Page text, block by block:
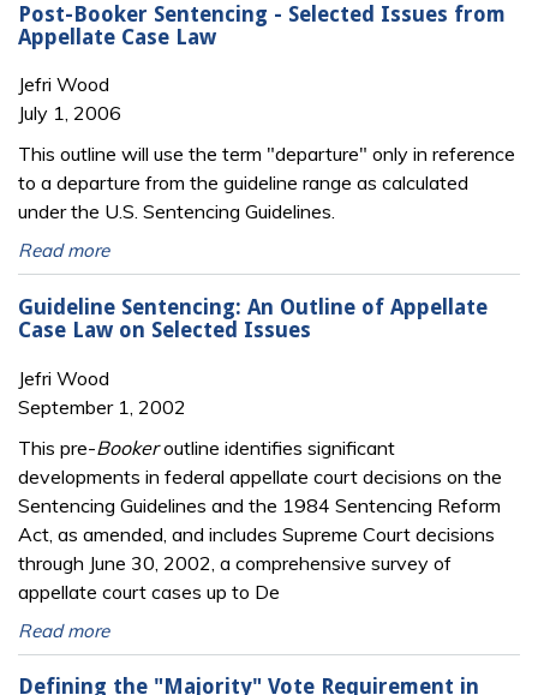
Post-Booker Sentencing - Selected Issues from
Appellate Case Law
Jefri Wood
July 1, 2006
This outline will use the term "departure" only in reference
to a departure from the guideline range as calculated
under the U.S. Sentencing Guidelines.
Read more
Guideline Sentencing: An Outline of Appellate
Case Law on Selected Issues
Jefri Wood
September 1, 2002
This pre-Bookeroutline identifies significant
developments in federal appellate court decisions on the
Sentencing Guidelines and the 1984 Sentencing Reform
Act, as amended, and includes Supreme Court decisions
through June 30, 2002, a comprehensive survey of
appellate court cases up to De
Read more
Defining the "Majority" Vote Requirement in